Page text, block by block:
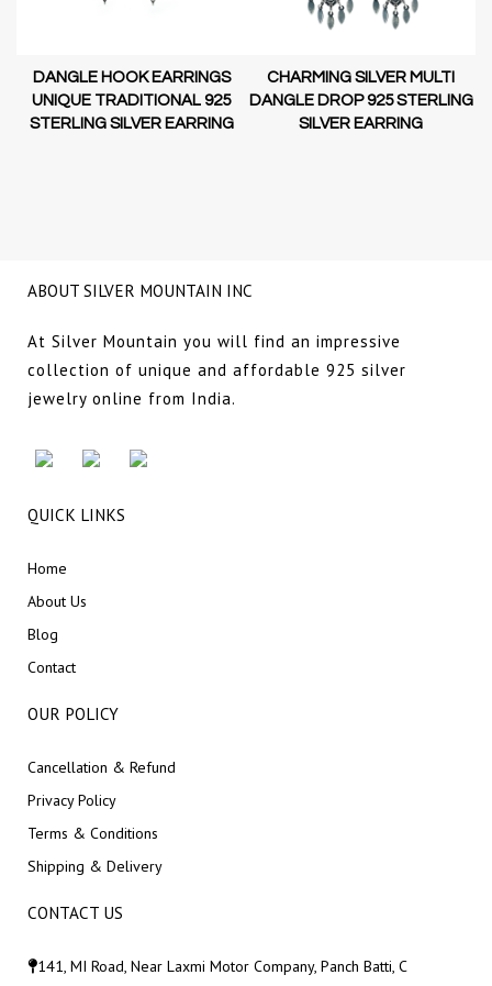
DANGLE HOOK EARRINGS
UNIQUE TRADITIONAL 925
STERLING SILVER EARRING
CHARMING SILVER MULTI
DANGLE DROP 925 STERLING
SILVER EARRING
ABOUT SILVER MOUNTAIN INC
At Silver Mountain you will find an impressive
collection of unique and affordable 925 silver
jewelry online from India.
QUICK LINKS
Home
About Us
Blog
Contact
OUR POLICY
Cancellation & Refund
Privacy Policy
Terms & Conditions
Shipping & Delivery
CONTACT US
141, MI Road, Near Laxmi Motor Company, Panch Batti, C